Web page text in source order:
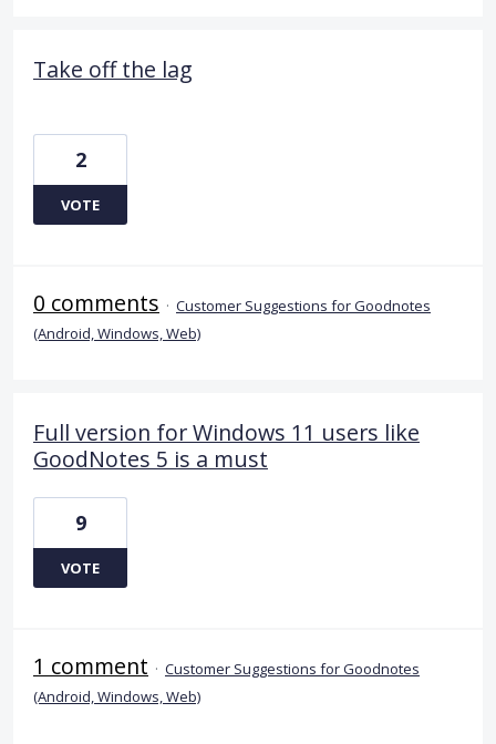
Take off the lag
2
VOTE
0 comments · Customer Suggestions for Goodnotes
(Android, Windows, Web)
Full version for Windows 11 users like
GoodNotes 5 is a must
9
VOTE
1 comment · Customer Suggestions for Goodnotes
(Android, Windows, Web)